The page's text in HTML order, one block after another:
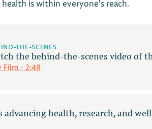
is within everyone's reach.
THE-SCENES
the behind-the-scenes video of
Film -2:48
advancing health, research, and